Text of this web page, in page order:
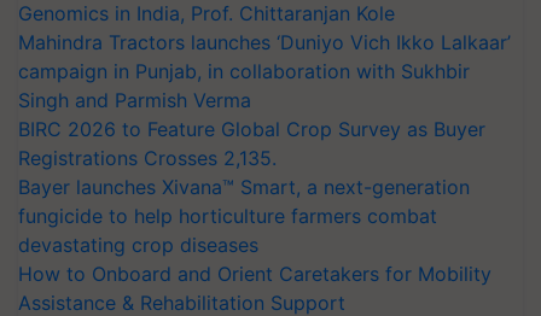
Genomics in India, Prof. Chittaranjan Kole
Mahindra Tractors launches ‘Duniyo Vich Ikko Lalkaar’
campaign in Punjab, in collaboration with Sukhbir
Singh and Parmish Verma
BIRC 2026 to Feature Global Crop Survey as Buyer
Registrations Crosses 2,135.
Bayer launches Xivana™ Smart, a next-generation
fungicide to help horticulture farmers combat
devastating crop diseases
How to Onboard and Orient Caretakers for Mobility
Assistance & Rehabilitation Support